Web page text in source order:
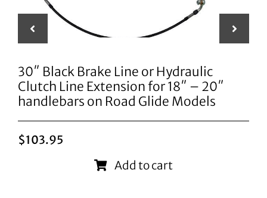
30″ Black Brake Line or Hydraulic
Clutch Line Extension for 18″ – 20″
handlebars on Road Glide Models
$103.95
Add to cart